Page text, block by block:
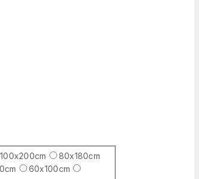
100x200cm
80x180cm
60x100cm